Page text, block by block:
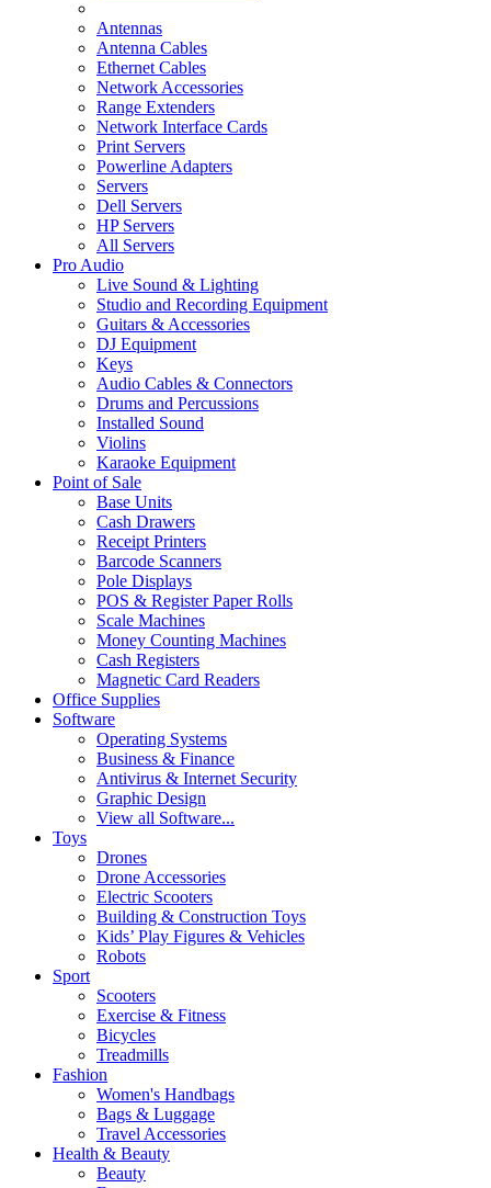
Antennas
Antenna Cables
Ethernet Cables
Network Accessories
Range Extenders
Network Interface Cards
Print Servers
Powerline Adapters
Servers
Dell Servers
HP Servers
All Servers
Pro Audio
Live Sound & Lighting
Studio and Recording Equipment
Guitars & Accessories
DJ Equipment
Keys
Audio Cables & Connectors
Drums and Percussions
Installed Sound
Violins
Karaoke Equipment
Point of Sale
Base Units
Cash Drawers
Receipt Printers
Barcode Scanners
Pole Displays
POS & Register Paper Rolls
Scale Machines
Money Counting Machines
Cash Registers
Magnetic Card Readers
Office Supplies
Software
Operating Systems
Business & Finance
Antivirus & Internet Security
Graphic Design
View all Software...
Toys
Drones
Drone Accessories
Electric Scooters
Building & Construction Toys
Kids’ Play Figures & Vehicles
Robots
Sport
Scooters
Exercise & Fitness
Bicycles
Treadmills
Fashion
Women's Handbags
Bags & Luggage
Travel Accessories
Health & Beauty
Beauty